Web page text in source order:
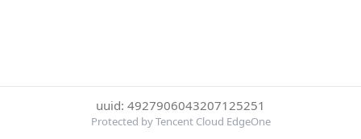
uuid: 4927906043207125251
Protected by Tencent Cloud EdgeOne